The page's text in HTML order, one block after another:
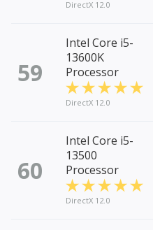
DirectX 12.0
59
Intel Core i5-
13600K
Processor
DirectX 12.0
60
Intel Core i5-
13500
Processor
DirectX 12.0